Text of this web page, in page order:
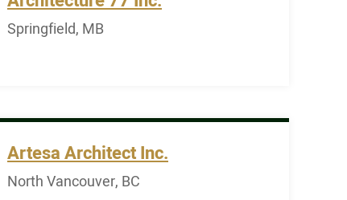
Springfield, MB
Artesa Architect Inc.
North Vancouver, BC